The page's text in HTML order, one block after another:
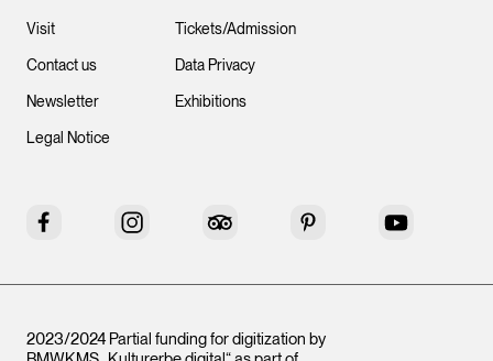
Visit
Contact us
Newsletter
Legal Notice
Tickets/Admission
Data Privacy
Exhibitions
Facebook Instagram Tripadvisor Pinterest YouTube
2023/2024 Partial funding for digitization by